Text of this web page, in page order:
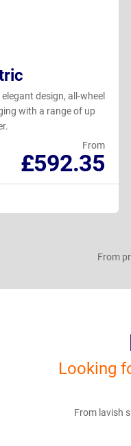
design, all-wheel
with a range of up
From
£592.35
From
Looking
From lavish